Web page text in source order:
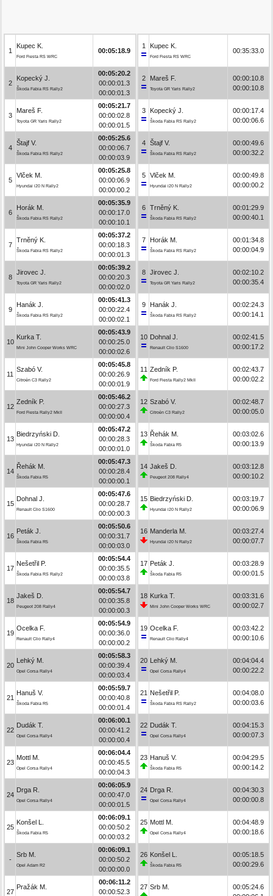
1
Kupec K.
Ford Fiesta RS WRC
00:05:18.9
2
Kopecký J.
Škoda Fabia RS Rally2
00:05:20.2
00:00:01.3
00:00:01.3
3
Mareš F.
Toyota GR Yaris Rally2
00:05:21.7
00:00:02.8
00:00:01.5
4
Štajf V.
Škoda Fabia RS Rally2
00:05:25.6
00:00:06.7
00:00:03.9
5
Vlček M.
Hyundai i20 N Rally2
00:05:25.8
00:00:06.9
00:00:00.2
6
Horák M.
Škoda Fabia RS Rally2
00:05:35.9
00:00:17.0
00:00:10.1
7
Trněný K.
Škoda Fabia RS Rally2
00:05:37.2
00:00:18.3
00:00:01.3
8
Jirovec J.
Toyota GR Yaris Rally2
00:05:39.2
00:00:20.3
00:00:02.0
9
Hanák J.
Škoda Fabia RS Rally2
00:05:41.3
00:00:22.4
00:00:02.1
10
Kurka T.
Mini John Cooper Works WRC
00:05:43.9
00:00:25.0
00:00:02.6
11
Szabó V.
Citroën C3 Rally2
00:05:45.8
00:00:26.9
00:00:01.9
12
Zedník P.
Ford Fiesta Rally2 MkII
00:05:46.2
00:00:27.3
00:00:00.4
13
Biedrzyński D.
Hyundai i20 N Rally2
00:05:47.2
00:00:28.3
00:00:01.0
14
Řehák M.
Škoda Fabia R5
00:05:47.3
00:00:28.4
00:00:00.1
15
Dohnal J.
Renault Clio S1600
00:05:47.6
00:00:28.7
00:00:00.3
16
Peták J.
Škoda Fabia R5
00:05:50.6
00:00:31.7
00:00:03.0
17
Nešetřil P.
Škoda Fabia RS Rally2
00:05:54.4
00:00:35.5
00:00:03.8
18
Jakeš D.
Peugeot 208 Rally4
00:05:54.7
00:00:35.8
00:00:00.3
19
Ocelka F.
Renault Clio Rally4
00:05:54.9
00:00:36.0
00:00:00.2
20
Lehký M.
Opel Corsa Rally4
00:05:58.3
00:00:39.4
00:00:03.4
21
Hanuš V.
Škoda Fabia R5
00:05:59.7
00:00:40.8
00:00:01.4
22
Dudák T.
Opel Corsa Rally4
00:06:00.1
00:00:41.2
00:00:00.4
23
Mottl M.
Opel Corsa Rally4
00:06:04.4
00:00:45.5
00:00:04.3
24
Drga R.
Opel Corsa Rally4
00:06:05.9
00:00:47.0
00:00:01.5
25
Konšel L.
Škoda Fabia R5
00:06:09.1
00:00:50.2
00:00:03.2
-
Srb M.
Opel Adam R2
00:06:09.1
00:00:50.2
00:00:00.0
27
Pražák M.
00:06:11.2
00:00:52.3
1 Kupec K.
Ford Fiesta RS WRC
00:35:33.0
2 Mareš F.
Toyota GR Yaris Rally2
00:00:10.8
00:00:10.8
3 Kopecký J.
Škoda Fabia RS Rally2
00:00:17.4
00:00:06.6
4 Štajf V.
Škoda Fabia RS Rally2
00:00:49.6
00:00:32.2
5 Vlček M.
Hyundai i20 N Rally2
00:00:49.8
00:00:00.2
6 Trněný K.
Škoda Fabia RS Rally2
00:01:29.9
00:00:40.1
7 Horák M.
Škoda Fabia RS Rally2
00:01:34.8
00:00:04.9
8 Jirovec J.
Toyota GR Yaris Rally2
00:02:10.2
00:00:35.4
9 Hanák J.
Škoda Fabia RS Rally2
00:02:24.3
00:00:14.1
10 Dohnal J.
Renault Clio S1600
00:02:41.5
00:00:17.2
11 Zedník P.
Ford Fiesta Rally2 MkII
00:02:43.7
00:00:02.2
12 Szabó V.
Citroën C3 Rally2
00:02:48.7
00:00:05.0
13 Řehák M.
Škoda Fabia R5
00:03:02.6
00:00:13.9
14 Jakeš D.
Peugeot 208 Rally4
00:03:12.8
00:00:10.2
15 Biedrzyński D.
Hyundai i20 N Rally2
00:03:19.7
00:00:06.9
16 Manderla M.
Hyundai i20 N Rally2
00:03:27.4
00:00:07.7
17 Peták J.
Škoda Fabia R5
00:03:28.9
00:00:01.5
18 Kurka T.
Mini John Cooper Works WRC
00:03:31.6
00:00:02.7
19 Ocelka F.
Renault Clio Rally4
00:03:42.2
00:00:10.6
20 Lehký M.
Opel Corsa Rally4
00:04:04.4
00:00:22.2
21 Nešetřil P.
Škoda Fabia RS Rally2
00:04:08.0
00:00:03.6
22 Dudák T.
Opel Corsa Rally4
00:04:15.3
00:00:07.3
23 Hanuš V.
Škoda Fabia R5
00:04:29.5
00:00:14.2
24 Drga R.
Opel Corsa Rally4
00:04:30.3
00:00:00.8
25 Mottl M.
Opel Corsa Rally4
00:04:48.9
00:00:18.6
26 Konšel L.
Škoda Fabia R5
00:05:18.5
00:00:29.6
27 Srb M.
00:05:24.6